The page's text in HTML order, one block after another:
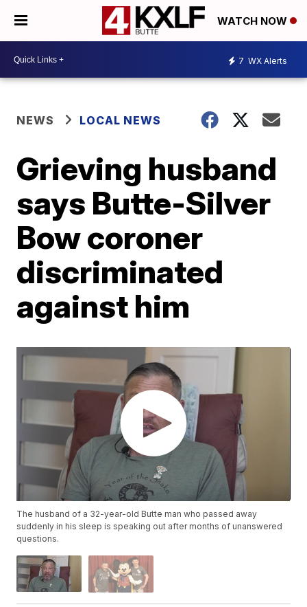
WATCH NOW
7 WX Alerts
NEWS LOCAL NEWS
Grieving husband
says Butte-Silver
Bow coroner
discriminated
against him
The husband of a 32-year-old Butte man who passed away
suddenly in his sleep is speaking out after months of unanswered
questions.